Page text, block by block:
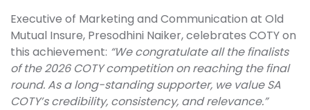
Executive of Marketing and Communication at Old
Mutual Insure, Presodhini Naiker, celebrates COTY on
this achievement: “We congratulate all the finalists
of the 2026 COTY competition on reaching the final
round. As a long-standing supporter, we value SA
COTY’s credibility, consistency, and relevance.”